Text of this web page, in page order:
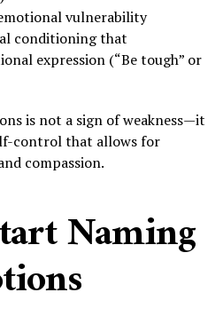
vulnerability
conditioning that
expression (“Be tough” or
is not a sign of weakness—it
control that allows for
compassion.
Naming